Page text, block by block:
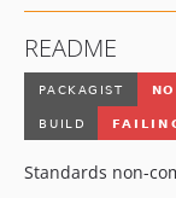
README
Standards non-